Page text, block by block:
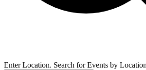
Enter Location. Search for Events by